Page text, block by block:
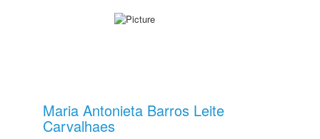
Maria Antonieta Barros Leite
Carvalhaes